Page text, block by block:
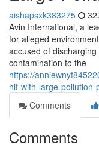
aishapsxk383275
Avin International, a
for alleged
accused of
contamination to the
https://
hit-with-large-pollution-
Comments
Comments